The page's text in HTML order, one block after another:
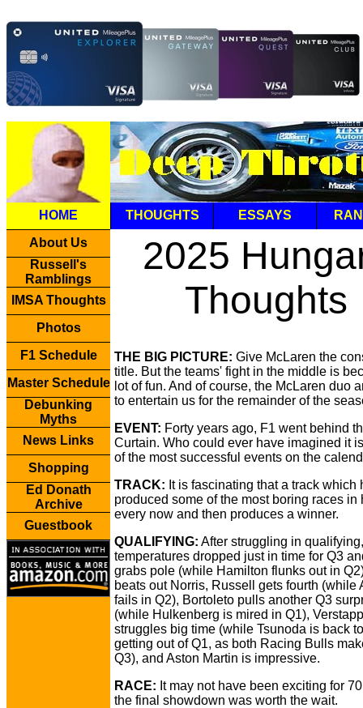
HOME THOUGHTS ESSAYS
About Us
Russell's
Ramblings
IMSA Thoughts
Photos
F1 Schedule
Master Schedule
Debunking
Myths
News Links
Shopping
Ed Donath
Archive
Guestbook
2025
Thoughts
THE BIG PICTURE: Give McLaren the
title. But the teams' fight in the middle is
lot of fun. And of course, the McLaren duo
to entertain us for the remainder of the
EVENT: Forty years ago, F1 went behind
Curtain. Who could ever have imagined it
of the most successful events on the
TRACK: It is fascinating that a track which
produced some of the most boring races in
every now and then produces a winner.
QUALIFYING: After struggling in
temperatures dropped just in time for Q3
grabs pole (while Hamilton flunks out in
beats out Norris, Russell gets fourth (while
fails in Q2), Bortoleto pulls another Q3
(while Hulkenberg is mired in Q1),
struggles big time (while Tsunoda is back
getting out of Q1, as both Racing Bulls
Q3), and Aston Martin is impressive.
RACE: It may not have been exciting for
the final showdown was worth the wait.